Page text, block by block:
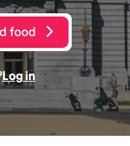
food
Log in